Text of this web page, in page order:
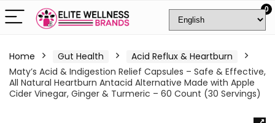
0
Home Gut Health
Acid Reflux & Heartburn
Maty’s Acid & Indigestion Relief Capsules – Safe & Effective,
All Natural Heartburn Antacid Alternative Made with Apple
Cider Vinegar, Ginger & Turmeric – 60 Count (30 Servings)